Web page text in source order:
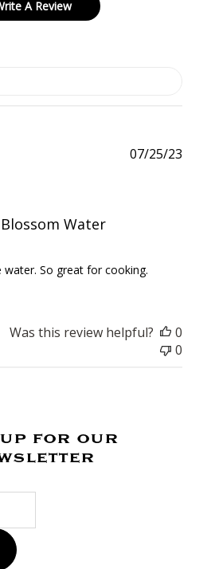
A Review
Water
water. So great for cooking.
07/25/23
Was this review helpful?
0
0
for our